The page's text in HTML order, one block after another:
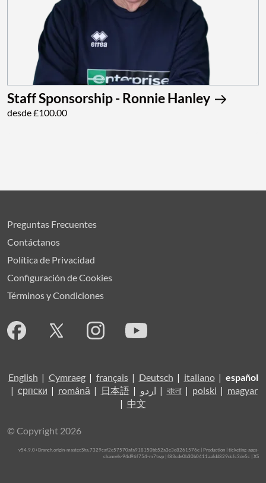
Staff Sponsorship - Ronnie Hanley
desde £100.00
Preguntas Frecuentes
Contáctanos
Política de Privacidad
Configuración de Cookies
Términos y Condiciones
English | Cymraeg| français| Deutsch | italiano| español
| српски | română | 日本語| اردو | বাংলা| polski | magyar
| 中文
© Copyright 2026
v54.9.0+Branch.origin-master.Sha.7329caf2e57570afa918150bb52a3e3e8261576e | Production | ticketing-apps-
channels-94d96f754-m7twp | f83cde0b30b0411aafdd829dcfc3de5c | XS